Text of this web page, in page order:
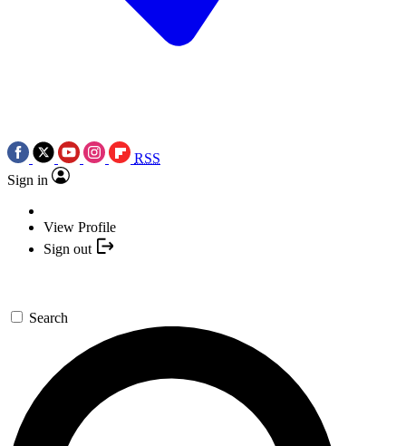
RSS
Sign in
View Profile
Sign out
Search